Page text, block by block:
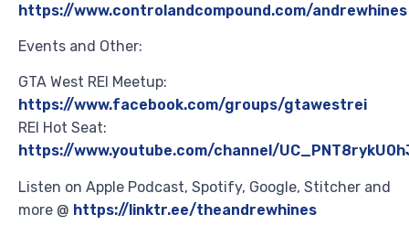
https://www.controlandcompound.com/andrewhines
Events and Other:
GTA West REI Meetup:
https://www.facebook.com/groups/gtawestrei
REI Hot Seat:
https://www.youtube.com/channel/
Listen on Apple Podcast, Spotify, Google, Stitcher and
more @ https://linktr.ee/theandrewhines